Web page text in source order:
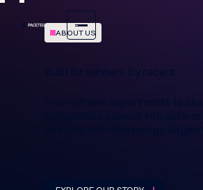
ABOUT US
Build for winners, by racers
From pit lane experiments to
competitive passion into data-